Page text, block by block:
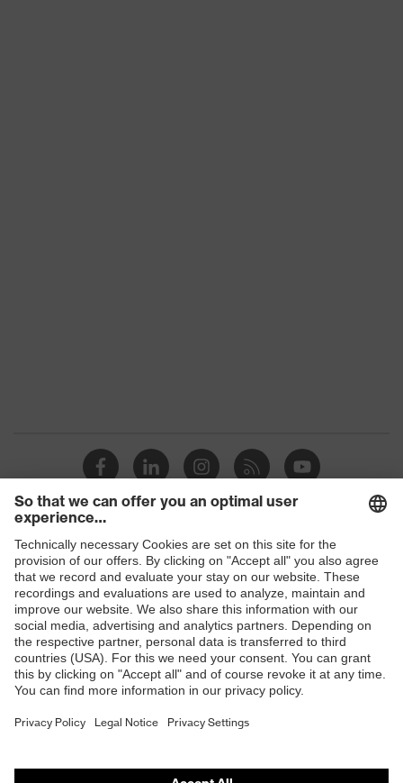
Shops
B2B online shop
Online shop for laser protection products
E | 3 Store
Purchasing assistants